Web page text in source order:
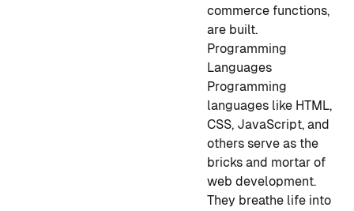
commerce functions,
are built.
Programming
Languages
Programming
languages like HTML,
CSS, JavaScript, and
others serve as the
bricks and mortar of
web development.
They breathe life into